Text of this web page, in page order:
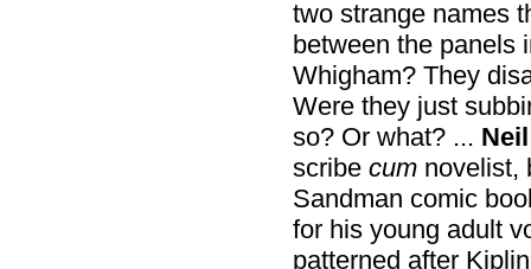
two strange names
between the panels
Whigham? They
Were they just
so? Or what? ...
scribe cumnovelist,
Sandman comic
for his young adult
patterned after